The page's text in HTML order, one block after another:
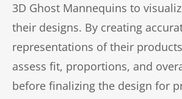
3D Ghost Mannequins to
their designs. By creating
representations of their
assess fit, proportions, and
before finalizing the design for